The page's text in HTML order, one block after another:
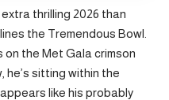
thrilling 2026 than
the Tremendous Bowl.
on the Met Gala crimson
he’s sitting within the
like his probably